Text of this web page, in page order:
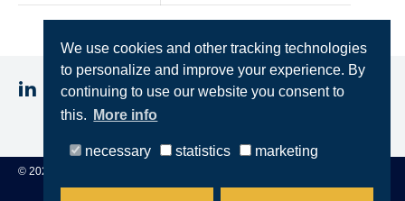
We use cookies and other tracking technologies
to personalize and improve your experience. By
continuing to use our website you consent to
this. More info
necessary statistics marketing
© 2025 STEINCONNECTOR GmbH